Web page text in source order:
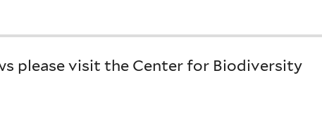
please visit the Center for Biodiversity